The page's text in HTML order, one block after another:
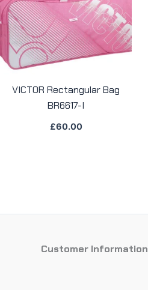
VICTOR Rectangular Bag
BR6617-I
£60.00
Customer Information